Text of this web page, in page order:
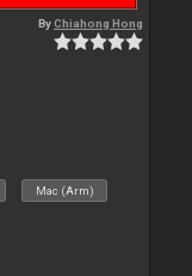
ByChiahong Hong
Mac (Arm)